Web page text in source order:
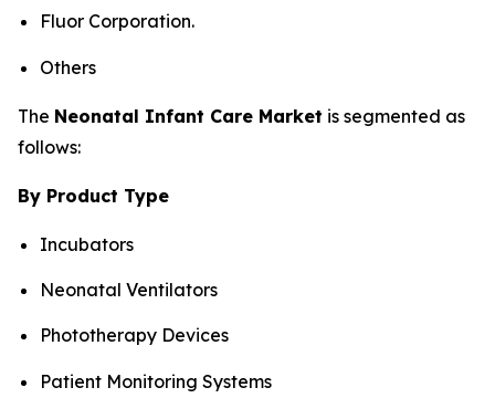
Fluor Corporation.
Others
The Neonatal Infant Care Market is segmented as
follows:
By Product Type
Incubators
Neonatal Ventilators
Phototherapy Devices
Patient Monitoring Systems